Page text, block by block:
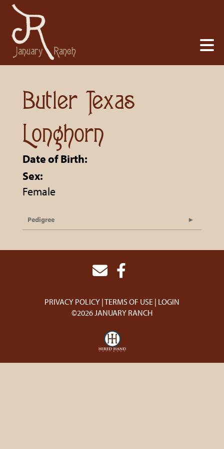
Butler Texas
Longhorn
Date of Birth:
Sex:
Female
Pedigree
PRIVACY POLICY TERMS OF USE LOGIN
©2026 JANUARY RANCH